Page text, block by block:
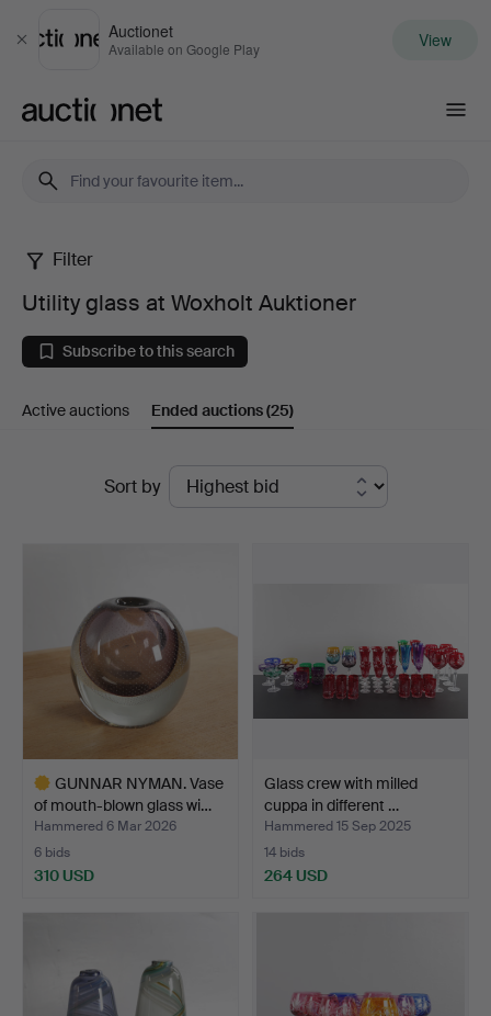
Close
Auctionet
Available on Google Play View
Utility
glass
at
Woxholt
Auktioner
Filter
Utility glass at Woxholt Auktioner
Subscribe to this search
Active auctions Ended auctions(25)
Sort by
GUNNAR NYMAN. Vase
of mouth-blown glass wi…
Hammered 6 Mar 2026
6 bids
310 USD
Glass crew with milled
cuppa in different …
Hammered 15 Sep 2025
14 bids
264 USD